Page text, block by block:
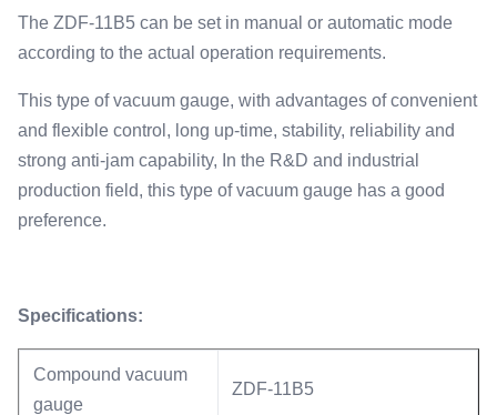
The ZDF-11B5 can be set in manual or automatic mode
according to the actual operation requirements.
This type of vacuum gauge, with advantages of convenient
and flexible control, long up-time, stability, reliability and
strong anti-jam capability, In the R&D and industrial
production field, this type of vacuum gauge has a good
preference.
Specifications:
Compound vacuum
gauge
ZDF-11B5